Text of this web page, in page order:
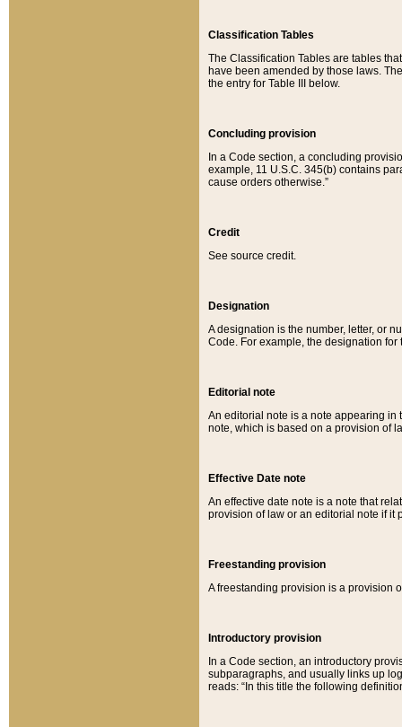
Classification Tables
The Classification Tables are tables
have been amended by those laws.
the entry for Table III below.
Concluding provision
In a Code section, a concluding
example, 11 U.S.C. 345(b) contains
cause orders otherwise.”
Credit
See source credit.
Designation
A designation is the number, letter, or
Code. For example, the designation for
Editorial note
An editorial note is a note appearing in
note, which is based on a provision of
Effective Date note
An effective date note is a note that
provision of law or an editorial note if it
Freestanding provision
A freestanding provision is a provision
Introductory provision
In a Code section, an introductory
subparagraphs, and usually links up
reads: “In this title the following